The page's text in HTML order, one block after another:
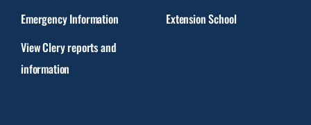
Emergency Information
View Clery reports and
information
Extension School